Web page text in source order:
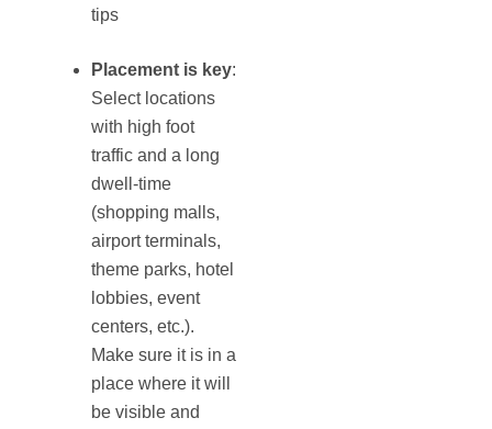
tips
Placement is key:
Select locations
with high foot
traffic and a long
dwell-time
(shopping malls,
airport terminals,
theme parks, hotel
lobbies, event
centers, etc.).
Make sure it is in a
place where it will
be visible and